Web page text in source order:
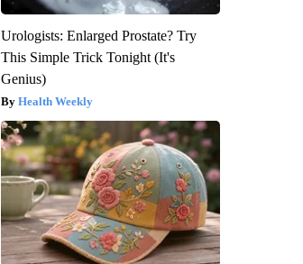
Urologists: Enlarged Prostate? Try
This Simple Trick Tonight (It's
Genius)
Health Weekly